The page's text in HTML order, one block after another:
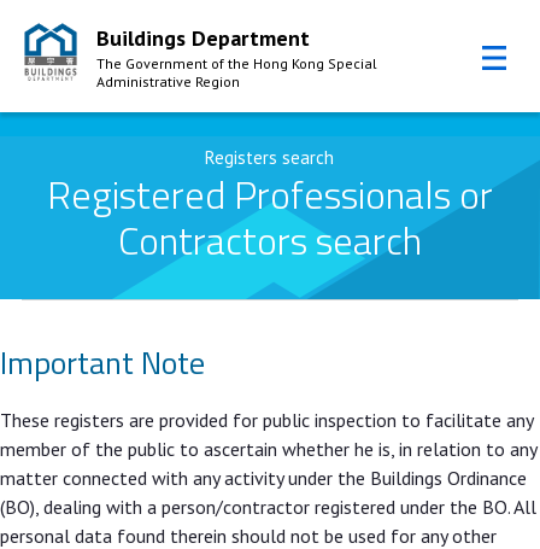
Skip to Content
Buildings Department
The Government of the Hong Kong Special
Administrative Region
Registers search
Registered Professionals or
Contractors search
Important Note
These registers are provided for public inspection to facilitate any
member of the public to ascertain whether he is, in relation to any
matter connected with any activity under the Buildings Ordinance
(BO), dealing with a person/contractor registered under the BO. All
personal data found therein should not be used for any other